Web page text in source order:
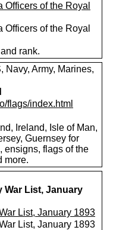
of the Royal
of the Royal
rank.
Navy, Army, Marines,
flags/index.html
Ireland, Isle of Man,
Guernsey for
ensigns, flags of the
more.
War List, January
List, January 1893
List, January 1893